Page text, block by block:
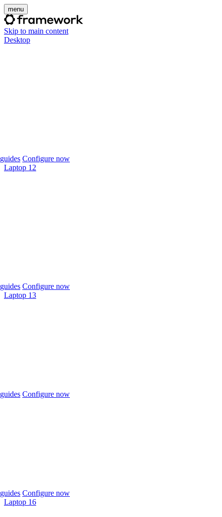
menu
Skip to main content
Desktop
Configure now
Laptop 12
Configure now
Laptop 13
Configure now
Configure now
Laptop 16